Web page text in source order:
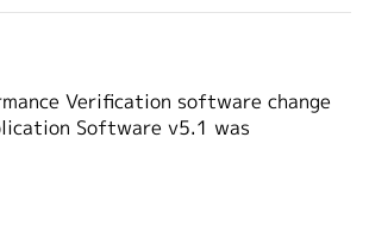
Verification software change
Software v5.1 was